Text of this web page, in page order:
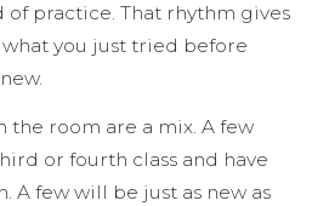
practice. That rhythm gives
you just tried before
the room are a mix. A few
or fourth class and have
A few will be just as new as